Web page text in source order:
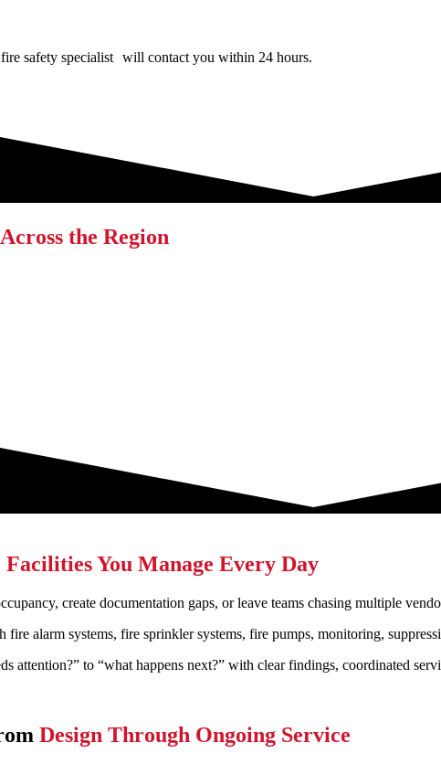
safety specialist will contact you within 24 hours.
Across the Region
You Manage Every Day
create documentation gaps, or leave teams chasing multiple
alarm systems, fire sprinkler systems, fire pumps, monitoring,
attention?” to “what happens next?” with clear findings, coordinated
Design Through Ongoing Service